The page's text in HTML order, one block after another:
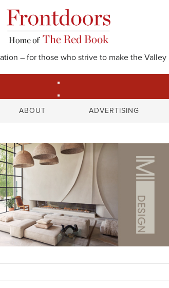
– for those who strive to make the
ABOUT ADVERTISING
r
c
h
f